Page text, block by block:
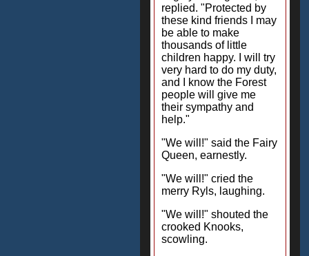
replied. "Protected by
these kind friends I may
be able to make
thousands of little
children happy. I will try
very hard to do my duty,
and I know the Forest
people will give me
their sympathy and
help."
"We will!" said the Fairy
Queen, earnestly.
"We will!" cried the
merry Ryls, laughing.
"We will!" shouted the
crooked Knooks,
scowling.